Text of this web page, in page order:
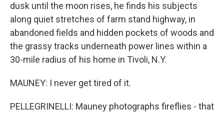
dusk until the moon rises, he finds his subjects
along quiet stretches of farm stand highway, in
abandoned fields and hidden pockets of woods and
the grassy tracks underneath power lines within a
30-mile radius of his home in Tivoli, N.Y.
MAUNEY: I never get tired of it.
PELLEGRINELLI: Mauney photographs fireflies - that